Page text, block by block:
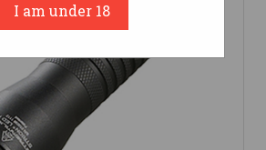
I am under 18